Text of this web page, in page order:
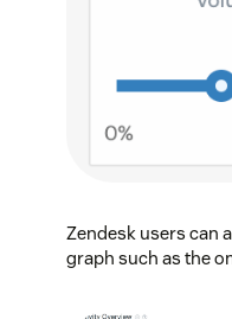
Zendesk users can
graph such as the